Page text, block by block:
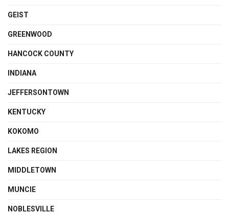
GEIST
GREENWOOD
HANCOCK COUNTY
INDIANA
JEFFERSONTOWN
KENTUCKY
KOKOMO
LAKES REGION
MIDDLETOWN
MUNCIE
NOBLESVILLE